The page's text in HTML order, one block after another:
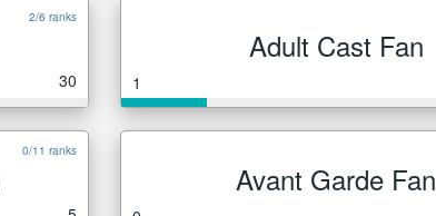
2/6 ranks
30
Adult Cast Fan
1
0/11 ranks
Avant Garde Fan